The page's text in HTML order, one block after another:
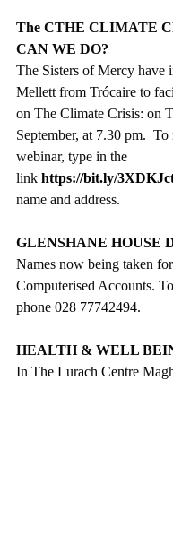
The CTHE CLIMATE
CAN WE DO?
The Sisters of Mercy have
Mellett from Trócaire to
on The Climate Crisis: on
September, at 7.30 pm.
webinar, type in the
link https://bit.ly/
name and address.
GLENSHANE HOUSE
Names now being taken
Computerised Accounts.
phone 028 77742494.
HEALTH & WELL
In The Lurach Centre